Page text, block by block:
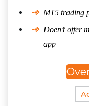
MT5 trading
Doen’t offer
app